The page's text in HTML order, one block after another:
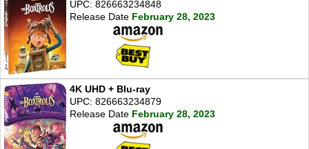
UPC: 826663234848
Release Date February 28, 2023
4K UHD + Blu-ray
UPC: 826663234879
Release Date February 28, 2023